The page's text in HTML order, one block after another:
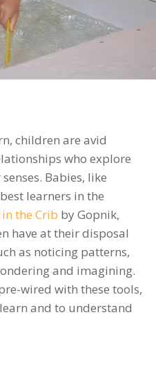
children are avid
who explore
Babies, like
learners in the
the Crib by Gopnik,
have at their disposal
as noticing patterns,
and imagining.
wired with these tools,
and to understand